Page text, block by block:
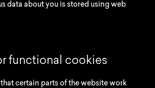
data about you is stored using web
functional cookies
certain parts of the website work